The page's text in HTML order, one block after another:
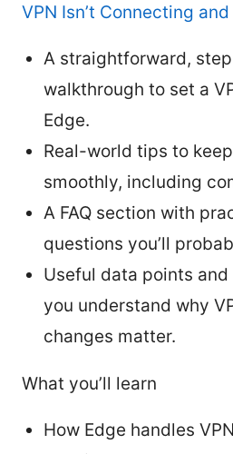
VPN Isn’t Connecting
A straightforward,
walkthrough to set a
Edge.
Real-world tips to
smoothly, including
A FAQ section with
questions you’ll
Useful data points
you understand why
changes matter.
What you’ll learn
How Edge handles